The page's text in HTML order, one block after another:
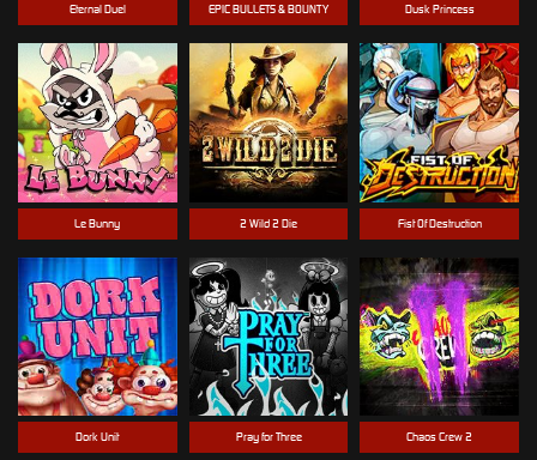
Eternal Duel EPIC BULLETS & BOUNTY Dusk Princess
Le Bunny 2 Wild 2 Die Fist Of Destruction
Dork Unit Pray for Three Chaos Crew 2